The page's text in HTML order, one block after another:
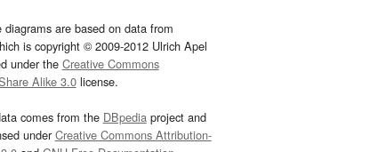
diagrams are based on data from
is copyright © 2009-2012 Ulrich Apel
under the Creative Commons
Alike 3.0license.
comes from the DBpediaproject and
underCreative Commons Attribution-